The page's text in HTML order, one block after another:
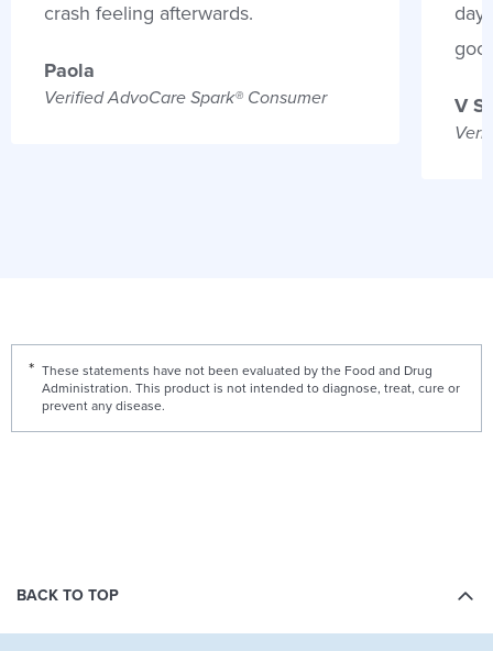
crash feeling afterwards.
Paola
Verified AdvoCare Spark® Consumer V
These statements have not been evaluated by the Food and Drug
Administration. This product is not intended to diagnose, treat, cure or
prevent any disease.
BACK TO TOP